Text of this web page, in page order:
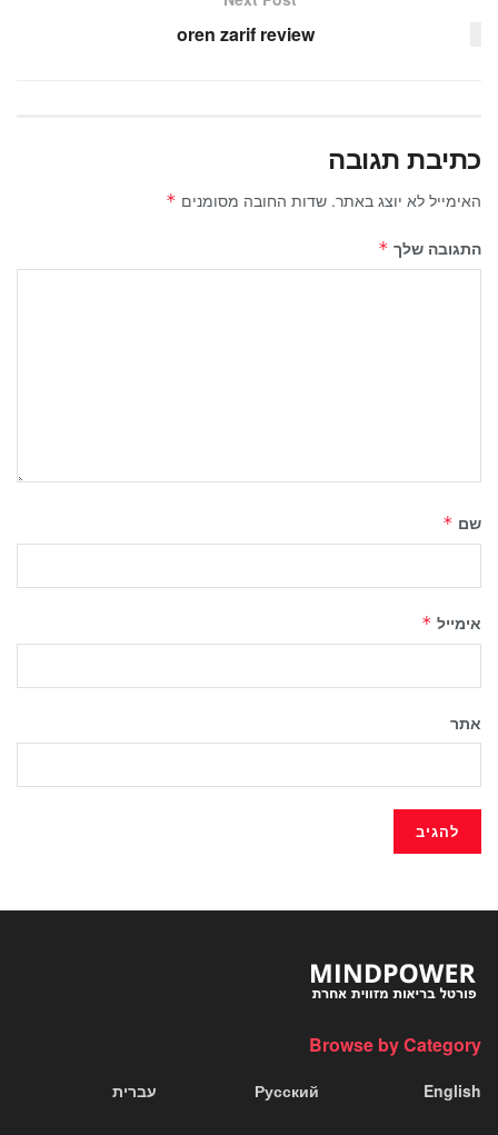
oren zarif review
כתיבת תגובה
האימייל לא יוצג באתר. שדות החובה מסומנים *
התגובה שלך *
שם *
אימייל *
אתר
Browse by Category
English
Русский עברית